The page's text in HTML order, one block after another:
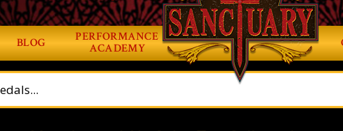
BLOG
PERFORMANCE
ACADEMY